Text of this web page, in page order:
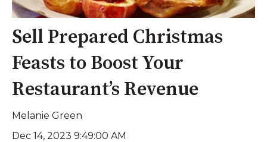
Sell Prepared Christmas
Feasts to Boost Your
Restaurant’s Revenue
Melanie Green
Dec 14, 2023 9:49:00 AM